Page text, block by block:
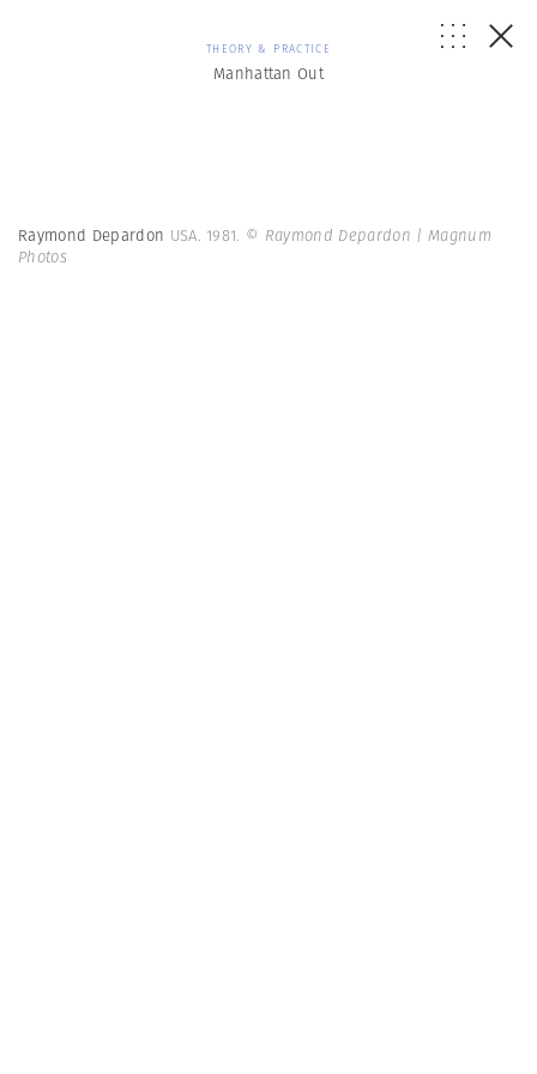
THEORY & PRACTICE
Manhattan Out
Raymond Depardon USA. 1981. © Raymond Depardon | Magnum
Photos